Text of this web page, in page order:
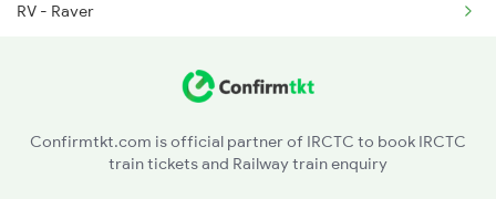
RV - Raver
Confirmtkt.com is official partner of IRCTC to book IRCTC
train tickets and Railway train enquiry